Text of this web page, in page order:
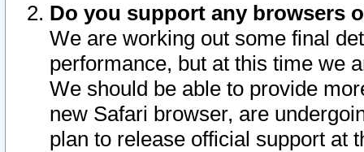
Do you support any browsers
We are working out some final
performance, but at this time we
We should be able to provide
new Safari browser, are
plan to release official support at